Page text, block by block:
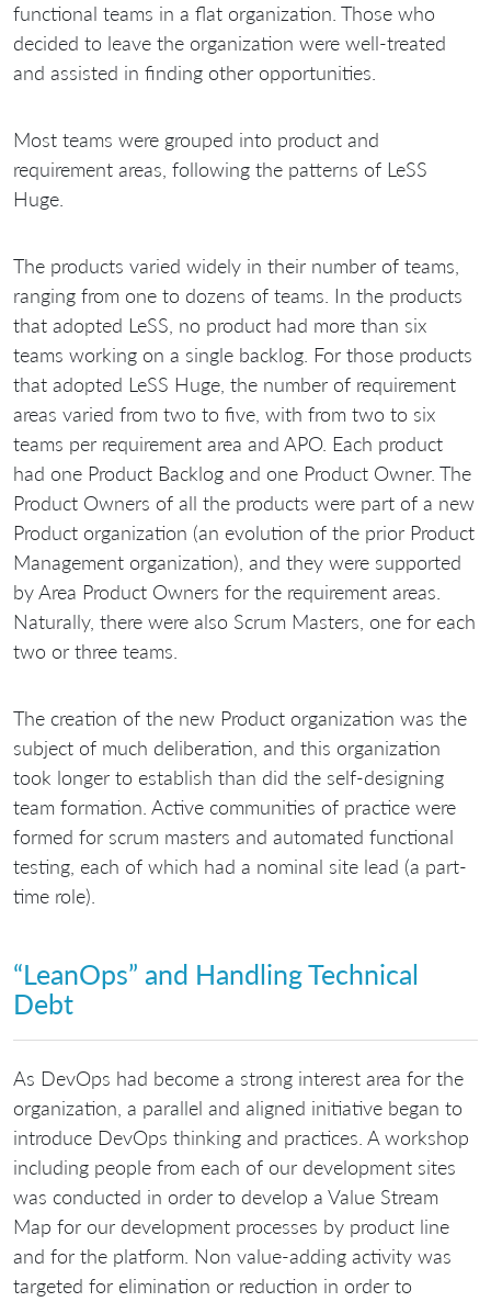
functional teams in a flat organization. Those who
decided to leave the organization were well-treated
and assisted in finding other opportunities.
Most teams were grouped into product and
requirement areas, following the patterns of LeSS
Huge.
The products varied widely in their number of teams,
ranging from one to dozens of teams. In the products
that adopted LeSS, no product had more than six
teams working on a single backlog. For those products
that adopted LeSS Huge, the number of requirement
areas varied from two to five, with from two to six
teams per requirement area and APO. Each product
had one Product Backlog and one Product Owner. The
Product Owners of all the products were part of a new
Product organization (an evolution of the prior Product
Management organization), and they were supported
by Area Product Owners for the requirement areas.
Naturally, there were also Scrum Masters, one for each
two or three teams.
The creation of the new Product organization was the
subject of much deliberation, and this organization
took longer to establish than did the self-designing
team formation. Active communities of practice were
formed for scrum masters and automated functional
testing, each of which had a nominal site lead (a part-
time role).
“LeanOps” and Handling Technical
Debt
As DevOps had become a strong interest area for the
organization, a parallel and aligned initiative began to
introduce DevOps thinking and practices. A workshop
including people from each of our development sites
was conducted in order to develop a Value Stream
Map for our development processes by product line
and for the platform. Non value-adding activity was
targeted for elimination or reduction in order to